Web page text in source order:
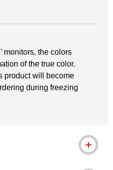
monitors, the colors
of the true color.
product will become
during freezing